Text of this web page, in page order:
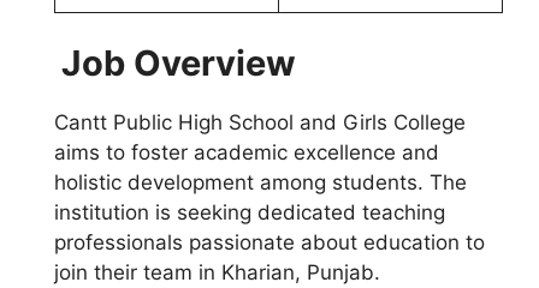
Job Overview
Cantt Public High School and Girls College
aims to foster academic excellence and
holistic development among students. The
institution is seeking dedicated teaching
professionals passionate about education to
join their team in Kharian, Punjab.